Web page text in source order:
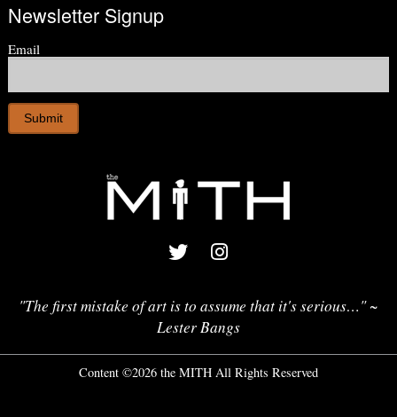
Newsletter Signup
Email
"The first mistake of art is to assume that it's serious…" ~
Lester Bangs
Content ©2026 the MITH All Rights Reserved